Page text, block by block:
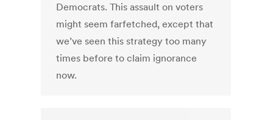
Democrats. This assault on voters
might seem farfetched, except that
we’ve seen this strategy too many
times before to claim ignorance
now.